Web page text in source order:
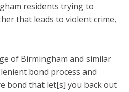
residents trying to
that leads to violent crime,
of Birmingham and similar
bond process and
bond that let[s] you back out